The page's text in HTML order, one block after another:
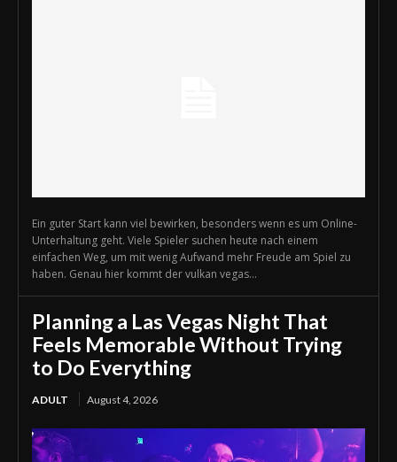
Ein guter Start kann viel bewirken, besonders wenn es um Online-
Unterhaltung geht. Viele Spieler suchen heute nach einem
einfachen Weg, um mit wenig Aufwand mehr Freude am Spiel zu
haben. Genau hier kommt der vulkan vegas...
Planning a Las Vegas Night That
Feels Memorable Without Trying
to Do Everything
ADULT August 4, 2026